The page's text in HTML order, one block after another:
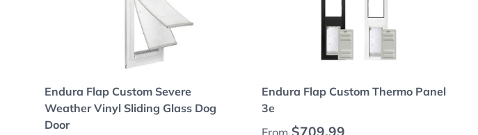
Endura Flap Custom Severe
Weather Vinyl Sliding Glass Dog
Door
Choose options
Endura Flap Custom Thermo Panel
3e
Regular price
From $709.99
Choose options